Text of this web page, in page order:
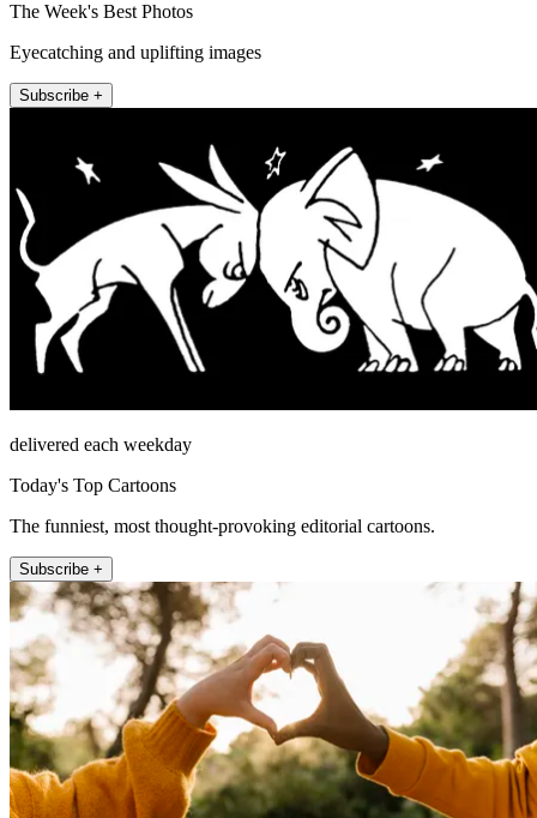
The Week's Best Photos
Eyecatching and uplifting images
Subscribe +
delivered each weekday
Today's Top Cartoons
The funniest, most thought-provoking editorial cartoons.
Subscribe +